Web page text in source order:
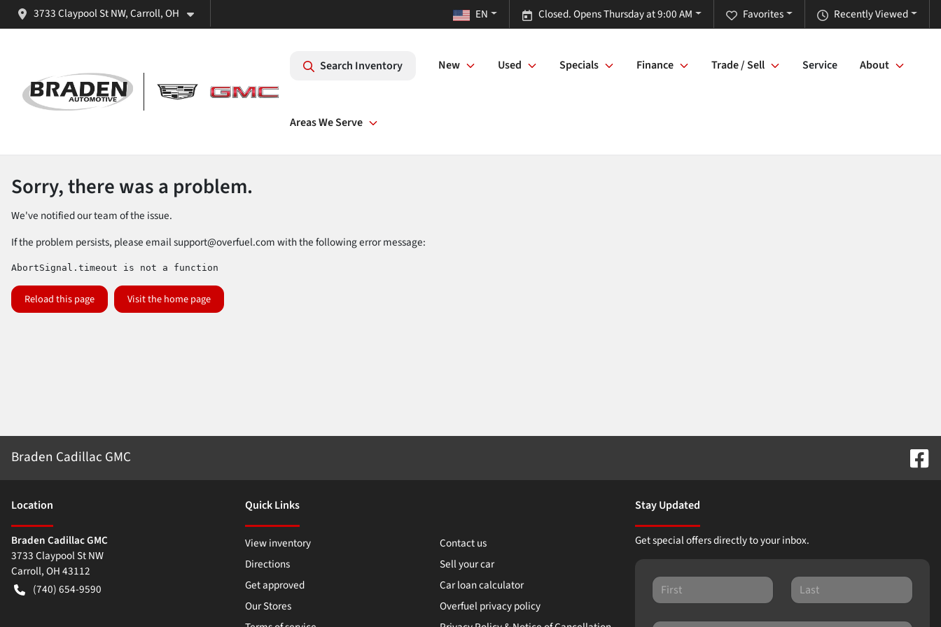
3733 Claypool St NW, Carroll, OH Recently Viewed
Favorites
Closed. Opens Thursday at 9:00 AM
EN
Search Inventory New Used Specials Finance Trade / Sell Service About
Areas We Serve
Sorry, there was a problem.
We've notified our team of the issue.
If the problem persists, please emailsupport@overfuel.comwith the following error message:
AbortSignal.timeout is not a function
Reload this page Visit the home page
Braden Cadillac GMC
Location
Braden Cadillac GMC
3733 Claypool St NW
Carroll,OH43112
(740) 654-9590
Quick Links
View inventory
Contact us
Directions
Sell your car
Get approved
Car loan calculator
Our Stores
Overfuel privacy policy
Stay Updated
Get special offers directly to your inbox.